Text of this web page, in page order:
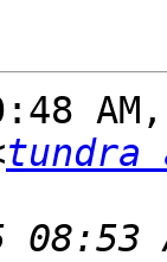
tundra
08:53